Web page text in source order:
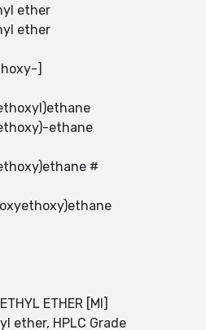
ether
ether
]
ethane
#
ETHER [MI]
ether, HPLC Grade